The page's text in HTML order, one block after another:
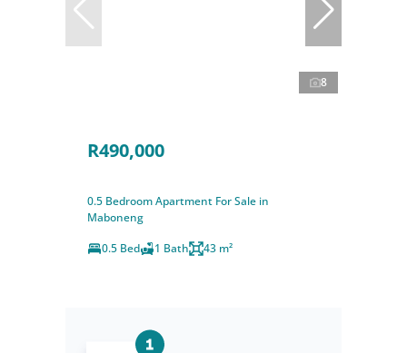
8
R490,000
0.5 Bedroom Apartment For Sale in
Maboneng
0.5 Bed
1 Bath 43 m²